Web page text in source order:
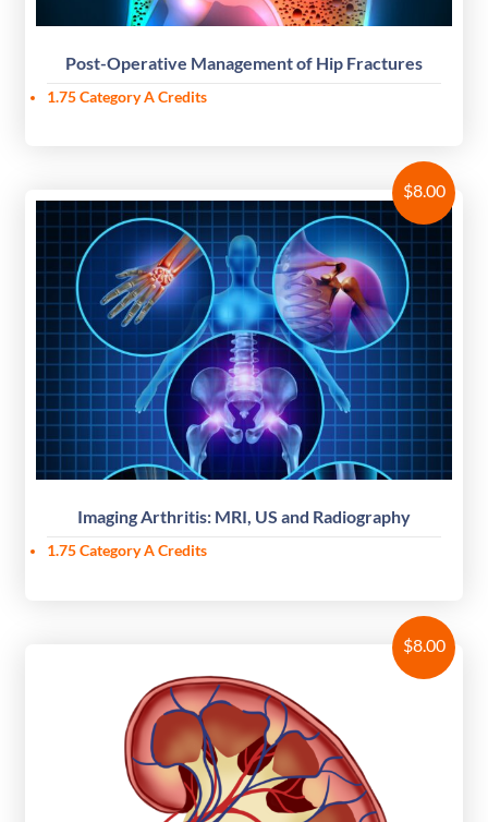
Post-Operative Management of Hip Fractures
1.75 Category A Credits
$8.00
Imaging Arthritis: MRI, US and Radiography
1.75 Category A Credits
$8.00